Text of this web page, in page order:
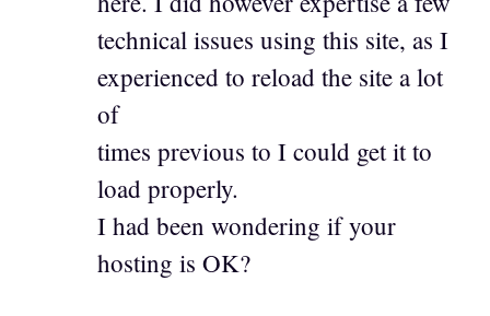
technical issues using this site, as I
experienced to reload the site a lot
of
times previous to I could get it to
load properly.
I had been wondering if your
hosting is OK?